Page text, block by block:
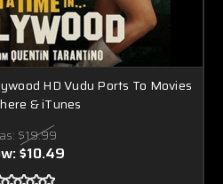
HD Vudu Ports To Movies
& iTunes
$19.99
$10.49